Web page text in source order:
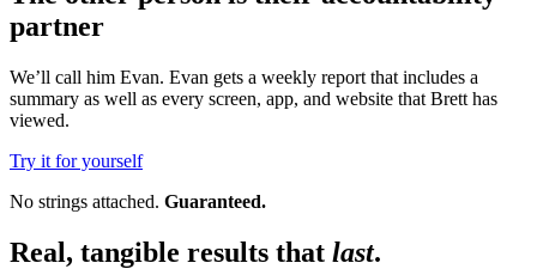
partner
We’ll call him Evan. Evan gets a weekly report that includes a
summary as well as every screen, app, and website that Brett has
viewed.
Try it for yourself
No strings attached. Guaranteed.
Real, tangible results that last.